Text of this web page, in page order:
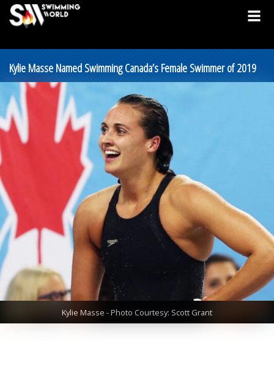
Kylie Masse Named Swimming Canada’s Female Swimmer of 2019
Kylie Masse - Photo Courtesy: Scott Grant